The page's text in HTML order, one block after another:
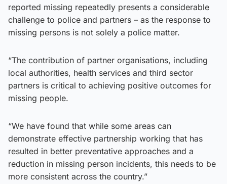
reported missing repeatedly presents a considerable
challenge to police and partners – as the response to
missing persons is not solely a police matter.
“The contribution of partner organisations, including
local authorities, health services and third sector
partners is critical to achieving positive outcomes for
missing people.
“We have found that while some areas can
demonstrate effective partnership working that has
resulted in better preventative approaches and a
reduction in missing person incidents, this needs to be
more consistent across the country.”